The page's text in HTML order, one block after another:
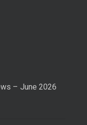
– June 2026